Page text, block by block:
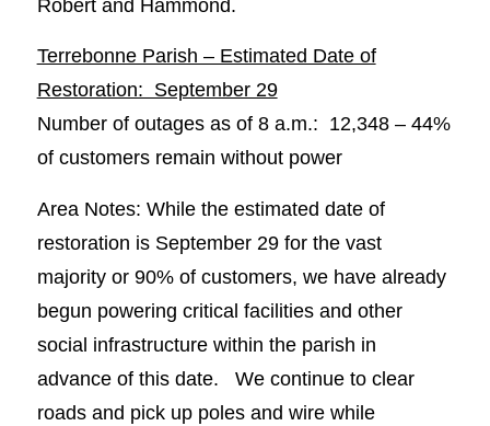
Robert and Hammond.
Terrebonne Parish – Estimated Date of
Restoration: September 29
Number of outages as of 8 a.m.: 12,348 – 44%
of customers remain without power
Area Notes: While the estimated date of
restoration is September 29 for the vast
majority or 90% of customers, we have already
begun powering critical facilities and other
social infrastructure within the parish in
advance of this date. We continue to clear
roads and pick up poles and wire while